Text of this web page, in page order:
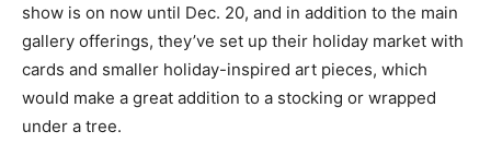
show is on now until Dec. 20, and in addition to the main
gallery offerings, they’ve set up their holiday market with
cards and smaller holiday-inspired art pieces, which
would make a great addition to a stocking or wrapped
under a tree.